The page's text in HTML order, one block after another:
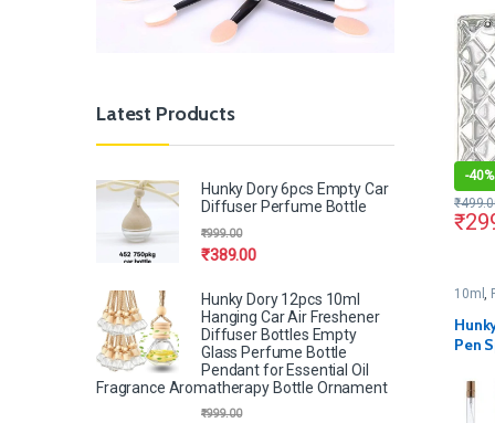
-40%
₹
₹
10ml,
Pen
Latest Products
Hunky Dory 6pcs Empty Car
Diffuser Perfume Bottle
₹389.00
₹999.00
Hunky Dory 12pcs 10ml
Hanging Car Air Freshener
Diffuser Bottles Empty
Glass Perfume Bottle
Pendant for Essential Oil
Fragrance Aromatherapy Bottle Ornament
₹999.00